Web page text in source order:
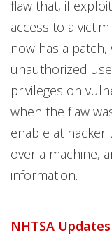
flaw that, if
access to a
now has a
unauthorized
privileges on
when the flaw
enable at hacker
over a machine,
information.
NHTSA